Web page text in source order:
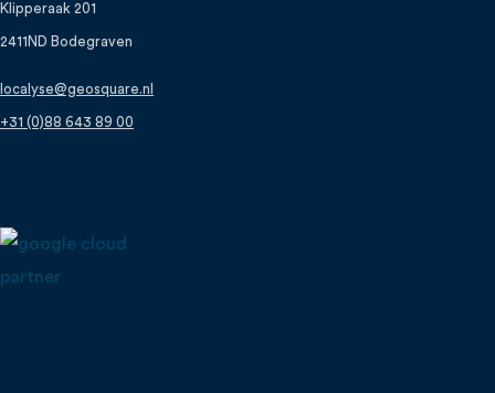
Klipperaak 201
2411ND Bodegraven
localyse@geosquare.nl
+31 (0)88 643 89 00